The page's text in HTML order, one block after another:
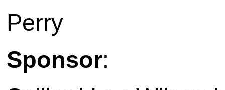
Perry
Sponsor: